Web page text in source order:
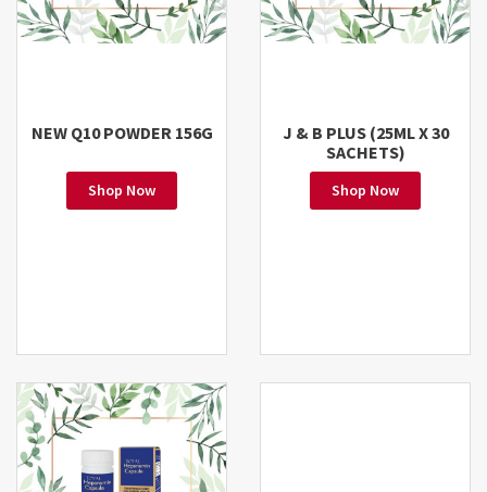
NEW Q10 POWDER 156G
Shop Now
J & B PLUS (25ML X 30
SACHETS)
Shop Now